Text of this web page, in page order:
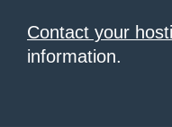
Contact your
information.